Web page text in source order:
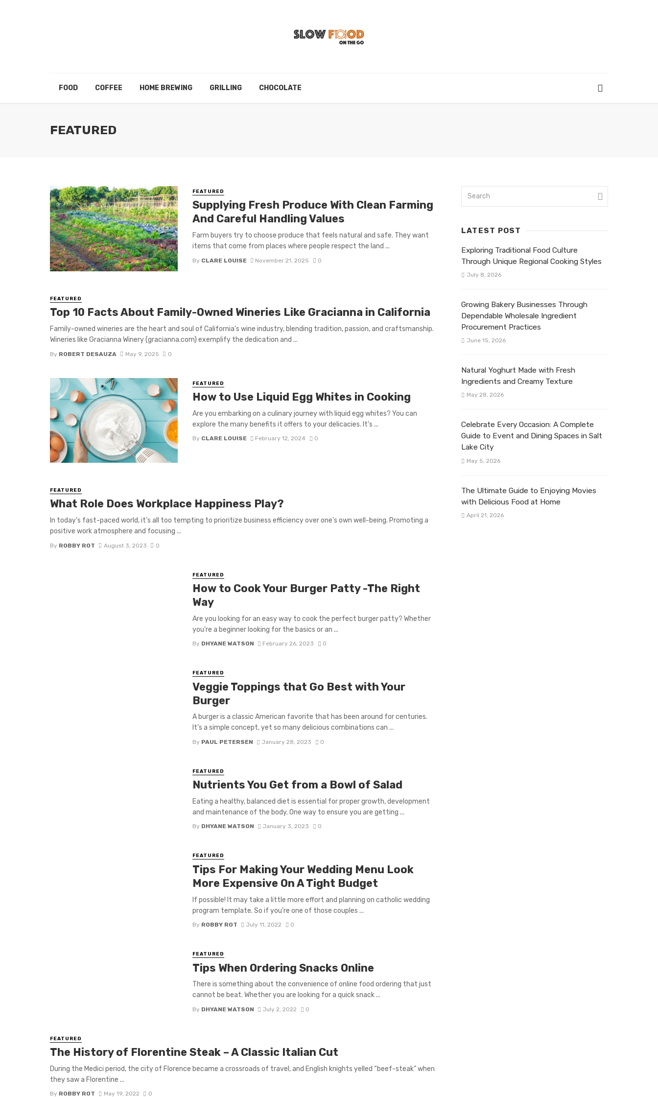
FOOD COFFEE HOME BREWING GRILLING CHOCOLATE
FEATURED
FEATURED
Supplying Fresh Produce With Clean Farming
And Careful Handling Values
Farm buyers try to choose produce that feels natural and safe. They want
items that come from places where people respect the land ...
By CLARE LOUISE November 21, 2025 0
FEATURED
Top 10 Facts About Family-Owned Wineries Like Gracianna in California
Family-owned wineries are the heart and soul of California’s wine industry, blending tradition, passion, and craftsmanship.
Wineries like Gracianna Winery (gracianna.com) exemplify the dedication and ...
By ROBERT DESAUZA May 9, 2025 0
FEATURED
How to Use Liquid Egg Whites in Cooking
Are you embarking on a culinary journey with liquid egg whites? You can
explore the many benefits it offers to your delicacies. It’s ...
By CLARE LOUISE February 12, 2024 0
FEATURED
What Role Does Workplace Happiness Play?
In today’s fast-paced world, it’s all too tempting to prioritize business efficiency over one’s own well-being. Promoting a
positive work atmosphere and focusing ...
By ROBBY ROT August 3, 2023 0
FEATURED
How to Cook Your Burger Patty -The Right
Way
Are you looking for an easy way to cook the perfect burger patty? Whether
you’re a beginner looking for the basics or an ...
By DHYANE WATSON February 26, 2023 0
FEATURED
Veggie Toppings that Go Best with Your
Burger
A burger is a classic American favorite that has been around for centuries.
It’s a simple concept, yet so many delicious combinations can ...
By PAUL PETERSEN January 28, 2023 0
FEATURED
Nutrients You Get from a Bowl of Salad
Eating a healthy, balanced diet is essential for proper growth, development
and maintenance of the body. One way to ensure you are getting ...
By DHYANE WATSON January 3, 2023 0
FEATURED
Tips For Making Your Wedding Menu Look
More Expensive On A Tight Budget
If possible! It may take a little more effort and planning on catholic wedding
program template. So if you’re one of those couples ...
By ROBBY ROT July 11, 2022 0
FEATURED
Tips When Ordering Snacks Online
There is something about the convenience of online food ordering that just
cannot be beat. Whether you are looking for a quick snack ...
By DHYANE WATSON July 2, 2022 0
FEATURED
The History of Florentine Steak – A Classic Italian Cut
During the Medici period, the city of Florence became a crossroads of travel, and English knights yelled “beef-steak” when
they saw a Florentine ...
By ROBBY ROT May 19, 2022 0
LATEST POST
Exploring Traditional Food Culture
Through Unique Regional Cooking Styles
July 8, 2026
Growing Bakery Businesses Through
Dependable Wholesale Ingredient
Procurement Practices
June 15, 2026
Natural Yoghurt Made with Fresh
Ingredients and Creamy Texture
May 28, 2026
Celebrate Every Occasion: A Complete
Guide to Event and Dining Spaces in Salt
Lake City
May 5, 2026
The Ultimate Guide to Enjoying Movies
with Delicious Food at Home
April 21, 2026